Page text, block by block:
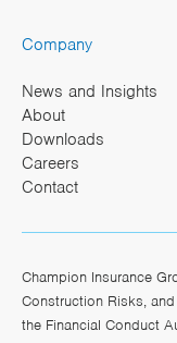
Company
News and Insights
About
Downloads
Careers
Contact
Champion Insurance
Construction Risks,
the Financial Conduct